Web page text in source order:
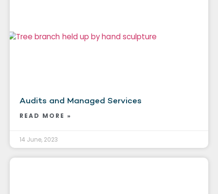
Audits and Managed Services
READ MORE »
14 June, 2023